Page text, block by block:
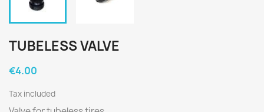
TUBELESS VALVE
€4.00
Tax included